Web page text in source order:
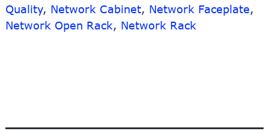
Quality, Network Cabinet, Network Faceplate,
Network Open Rack, Network Rack